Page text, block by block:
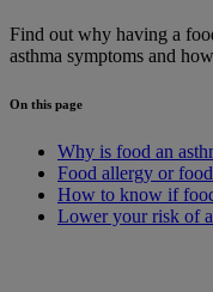
Find out why having a
asthma symptoms and
On this page
Why is food an
Food allergy or
How to know if
Lower your risk of